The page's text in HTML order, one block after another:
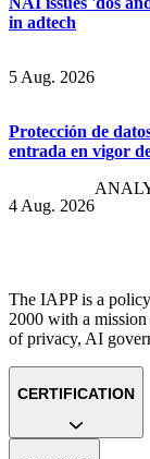
in adtech
5 Aug. 2026
Protección de
entrada en vigor
4 Aug. 2026
The IAPP is a
2000 with a
of privacy, AI
CERTIFICATION